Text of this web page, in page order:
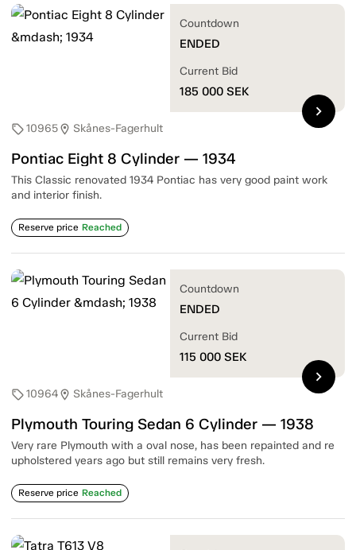
sell10965location_on Skånes-Fagerhult
Pontiac Eight 8 Cylinder — 1934
This Classic renovated 1934 Pontiac has very good paint work
and interior finish.
Reserve price Reached
Countdown
ENDED
Current Bid
185 000 SEK
chevron_right
sell10964location_on Skånes-Fagerhult
Plymouth Touring Sedan 6 Cylinder — 1938
Very rare Plymouth with a oval nose, has been repainted and re
upholstered years ago but still remains very fresh.
Reserve price Reached
Countdown
ENDED
Current Bid
115 000 SEK
chevron_right